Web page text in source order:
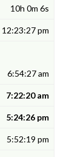
10h 0m 6s
12:23:27 pm
6:54:27 am
7:22:20 am
5:24:26 pm
5:52:19 pm